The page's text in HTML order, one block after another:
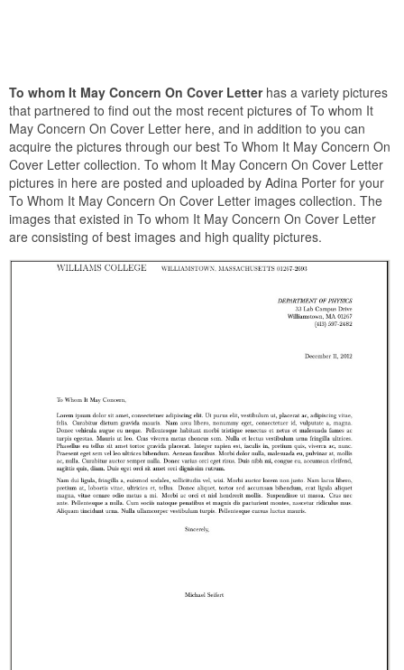
To whom It May Concern On Cover Letter has a variety pictures
that partnered to find out the most recent pictures of To whom It
May Concern On Cover Letter here, and in addition to you can
acquire the pictures through our best To Whom It May Concern On
Cover Letter collection. To whom It May Concern On Cover Letter
pictures in here are posted and uploaded by Adina Porter for your
To Whom It May Concern On Cover Letter images collection. The
images that existed in To whom It May Concern On Cover Letter
are consisting of best images and high quality pictures.